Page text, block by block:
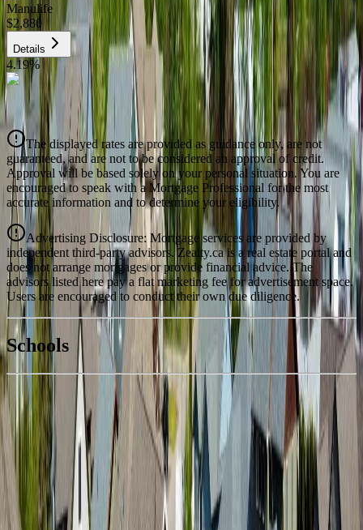
Manulife
$2,880
Details
4.19%
CIBC
$2,914
Details
4.39%
National Bank
$2,983
Details
4.49%
The displayed rates are provided as guidance only, are not
guaranteed, and are not to be considered an approval of credit.
Approval will be based solely on your personal situation. You are
encouraged to speak with a Mortgage Professional for the most
accurate information and to determine your eligibility.
Advertising Disclosure: Mortgage services are provided by
independent third-party advisors. Zealty.ca is a real estate portal and
does not arrange mortgages or provide financial advice. The
advisors listed here pay a flat marketing fee for advertisement space.
Users are encouraged to conduct their own due diligence.
Schools
With Trusted BC Northern Agents
Book a Free Tour Contact Agent
Similar Properties For Sale
Price Cut $50,000 (Jun 11)
1045 PARKSIDE AVENUE